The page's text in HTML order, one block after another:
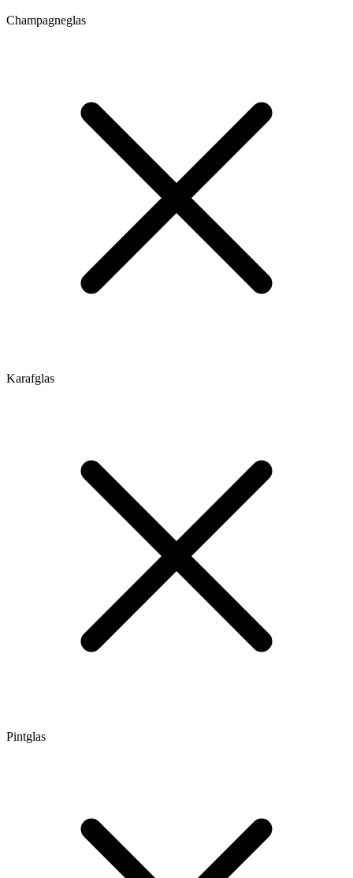
Champagneglas
Karafglas
Pintglas